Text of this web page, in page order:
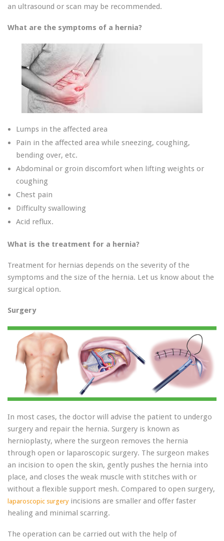
an ultrasound or scan may be recommended.
What are the symptoms of a hernia?
Lumps in the affected area
Pain in the affected area while sneezing, coughing,
bending over, etc.
Abdominal or groin discomfort when lifting weights or
coughing
Chest pain
Difficulty swallowing
Acid reflux.
What is the treatment for a hernia?
Treatment for hernias depends on the severity of the
symptoms and the size of the hernia. Let us know about the
surgical option.
Surgery
In most cases, the doctor will advise the patient to undergo
surgery and repair the hernia. Surgery is known as
hernioplasty, where the surgeon removes the hernia
through open or laparoscopic surgery. The surgeon makes
an incision to open the skin, gently pushes the hernia into
place, and closes the weak muscle with stitches with or
without a flexible support mesh. Compared to open surgery,
laparoscopic surgeryincisions are smaller and offer faster
healing and minimal scarring.
The operation can be carried out with the help of